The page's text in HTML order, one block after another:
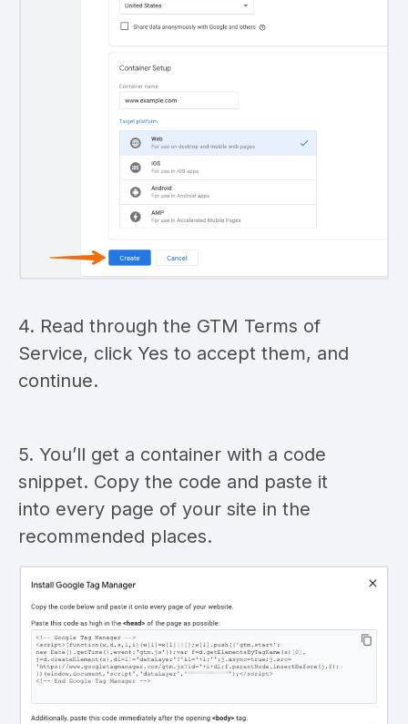
4. Read through the GTM Terms of
Service, click Yes to accept them, and
continue.
5. You’ll get a container with a code
snippet. Copy the code and paste it
into every page of your site in the
recommended places.